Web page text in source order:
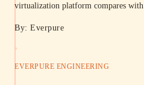
virtualization platform compares
By: Everpure
EVERPURE ENGINEERING